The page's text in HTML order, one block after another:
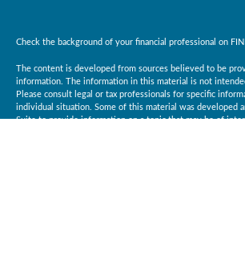
Check the background of your financial professional on
The content is developed from sources believed to be
information. The information in this material is not
Please consult legal or tax professionals for specific
individual situation. Some of this material was developed
Suite to provide information on a topic that may be of